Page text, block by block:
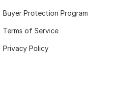
Buyer Protection Program
Terms of Service
Privacy Policy